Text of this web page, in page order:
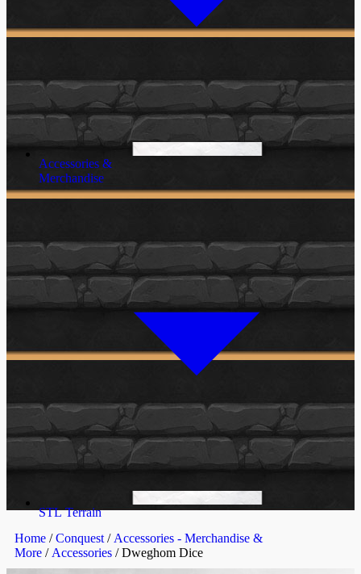
Accessories &
Merchandise
STL Terrain
Home /Conquest / Accessories - Merchandise &
More / Accessories / Dweghom Dice